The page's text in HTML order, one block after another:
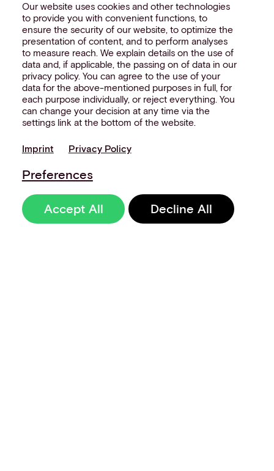
Our website uses cookies and other technologies
to provide you with convenient functions, to
ensure the security of our website, to optimize the
presentation of content, and to perform analyses
to measure reach. We explain details on the use of
data and, if applicable, the passing on of data in our
privacy policy. You can agree to the use of your
data for the above-mentioned purposes in full, for
each purpose individually, or reject everything. You
can change your decision at any time via the
settings link at the bottom of the website.
Imprint Privacy Policy
Preferences
Accept All Decline All